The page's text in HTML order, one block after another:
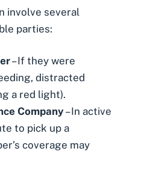
involve several
parties:
– If they were
distracted
a red light).
Company– In active
to pick up a
coverage may